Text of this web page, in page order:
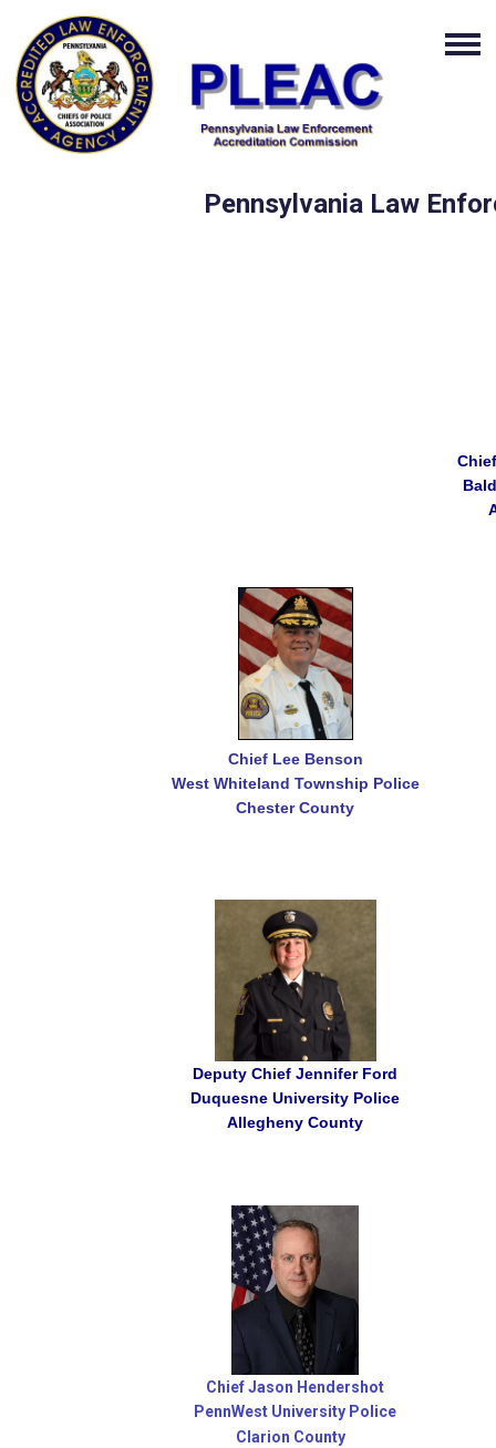
Pennsylvania Law
Chief Lee Benson
West Whiteland Township Police
Chester County
Deputy Chief Jennifer Ford
Duquesne University Police
Allegheny County
Chief Jason Hendershot
PennWest University Police
Clarion County